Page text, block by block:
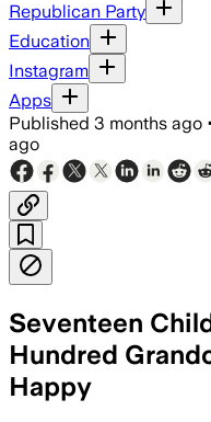
Republican Party
Education
Instagram
Apps
Published 3 months ago •
ago
Seventeen
Hundred
Happy